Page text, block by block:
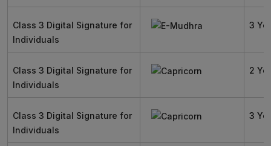
Class 3 Digital Signature for
Individuals
3
Class 3 Digital Signature for
Individuals
2
Class 3 Digital Signature for
Individuals
3